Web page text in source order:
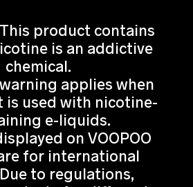
This product contains
is an addictive
chemical.
applies when
is used with nicotine-
e-liquids.
on VOOPOO
for international
to regulations,